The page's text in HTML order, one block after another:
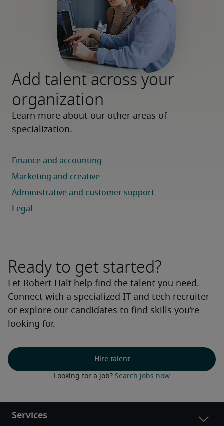
Add talent across your
organization
Learn more about our other areas of
specialization.
Ready to get started?
Let Robert Half help find the talent you need.
Connect with a specialized IT and tech recruiter
or explore our candidates to find skills you’re
looking for.
Hire talent
Looking for a job? Search jobs now